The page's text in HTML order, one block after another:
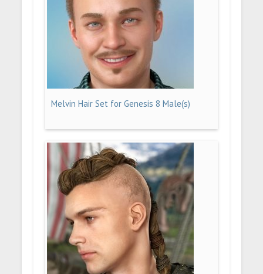
Melvin Hair Set for Genesis 8 Male(s)